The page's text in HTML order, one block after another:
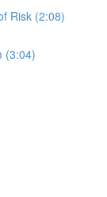
Risk (2:08)
(3:04)